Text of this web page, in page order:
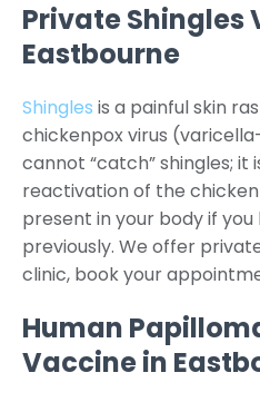
Private Shingles
Eastbourne
Shingles is a painful skin
chickenpox virus
cannot “catch” shingles; it
reactivation of the
present in your body if
previously. We offer
clinic, book your
Human
Vaccine in